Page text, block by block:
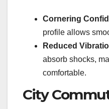
Cornering
profile allows
Reduced
absorb shocks,
comfortable.
City